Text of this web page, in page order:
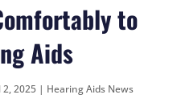
to
Aids
2, 2025| Hearing Aids News